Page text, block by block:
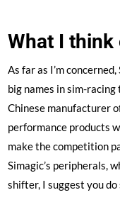
What I think
As far as I’m
big names in sim-racing
Chinese manufacturer
performance products
make the competition
Simagic’s peripherals,
shifter, I suggest you do